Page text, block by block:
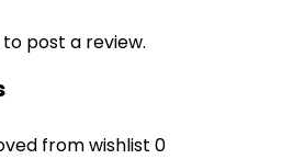
to post a review.
from wishlist 0